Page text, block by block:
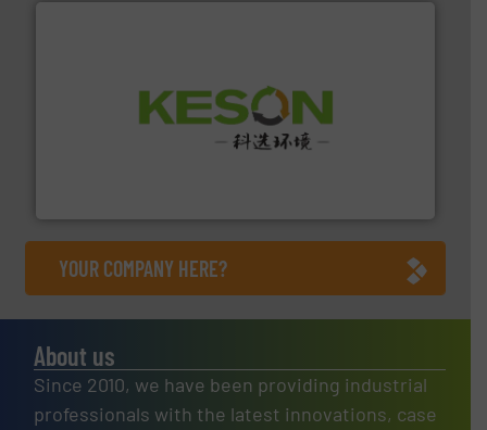
Solutions for Low-carbon and Recovery of Solid Waste.
YOUR COMPANY HERE?
About us
Since 2010, we have been providing industrial
professionals with the latest innovations, case